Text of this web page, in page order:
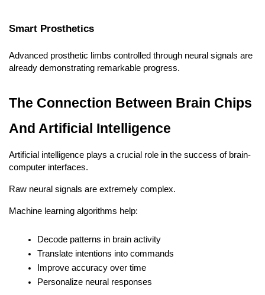
Smart Prosthetics
Advanced prosthetic limbs controlled through neural signals are
already demonstrating remarkable progress.
The Connection Between Brain Chips
And Artificial Intelligence
Artificial intelligence plays a crucial role in the success of brain-
computer interfaces.
Raw neural signals are extremely complex.
Machine learning algorithms help:
Decode patterns in brain activity
Translate intentions into commands
Improve accuracy over time
Personalize neural responses